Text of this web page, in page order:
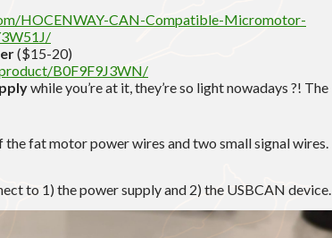
HOCENWAY-CAN-Compatible-Micromotor-
($15-20)
B0F9F9J3WN/
while you’re at it, they’re so light nowadays ?! The
fat motor power wires and two small signal wires.
to 1) the power supply and 2) the USBCAN device.